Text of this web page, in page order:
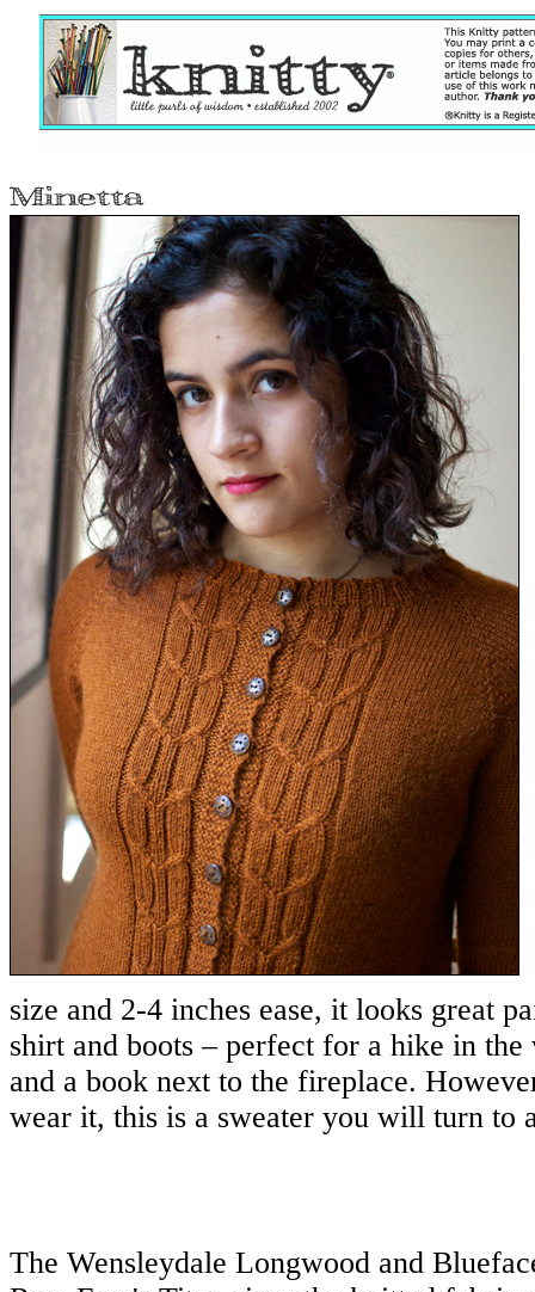
size and 2-4 inches ease, it looks great
shirt and boots – perfect for a hike in the
and a book next to the fireplace.
wear it, this is a sweater you will turn to
The Wensleydale Longwood and